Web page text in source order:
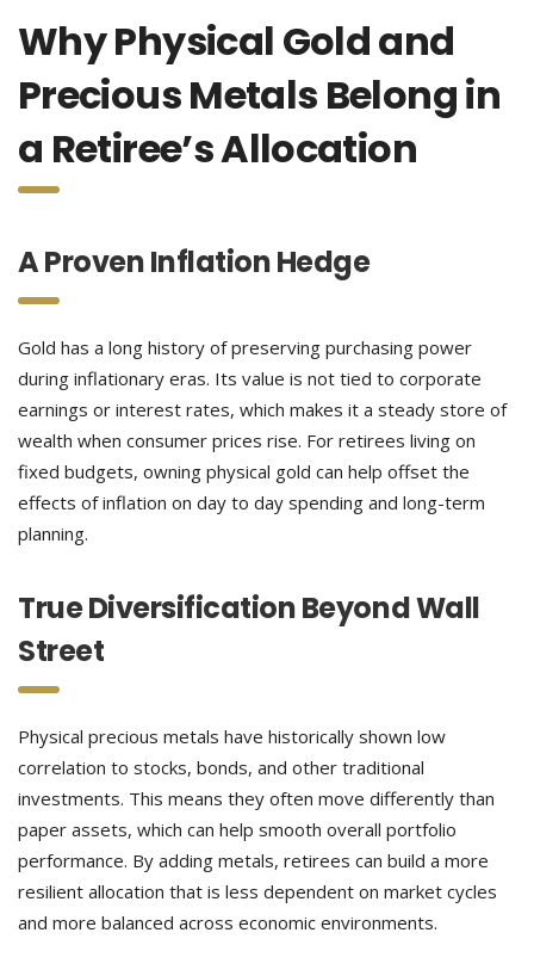
Why Physical Gold and
Precious Metals Belong in
a Retiree’s Allocation
A Proven Inflation Hedge
Gold has a long history of preserving purchasing power
during inflationary eras. Its value is not tied to corporate
earnings or interest rates, which makes it a steady store of
wealth when consumer prices rise. For retirees living on
fixed budgets, owning physical gold can help offset the
effects of inflation on day to day spending and long-term
planning.
True Diversification Beyond Wall
Street
Physical precious metals have historically shown low
correlation to stocks, bonds, and other traditional
investments. This means they often move differently than
paper assets, which can help smooth overall portfolio
performance. By adding metals, retirees can build a more
resilient allocation that is less dependent on market cycles
and more balanced across economic environments.